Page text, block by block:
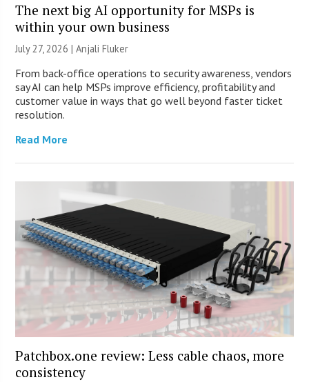
The next big AI opportunity for MSPs is
within your own business
July 27, 2026 |Anjali Fluker
From back-office operations to security awareness, vendors
say AI can help MSPs improve efficiency, profitability and
customer value in ways that go well beyond faster ticket
resolution.
Read More
Patchbox.one review: Less cable chaos, more
consistency